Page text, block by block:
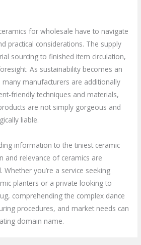
for wholesale have to navigate
practical considerations. The supply
sourcing to finished item circulation,
As sustainability becomes an
many manufacturers are additionally
friendly techniques and materials,
are not simply gorgeous and
liable.
information to the tiniest ceramic
and relevance of ceramics are
Whether you’re a service seeking
planters or a private looking to
comprehending the complex dance
procedures, and market needs can
domain name.